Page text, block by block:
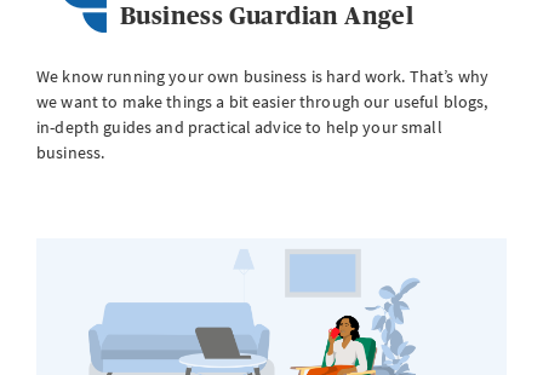
Business Guardian Angel
We know running your own business is hard work. That’s why
we want to make things a bit easier through our useful blogs,
in-depth guides and practical advice to help your small
business.